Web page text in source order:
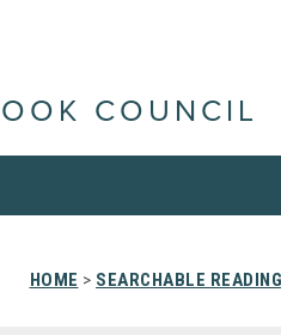
COUNCIL
HOME > SEARCHABLE